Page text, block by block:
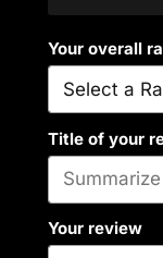
Your overall
Title of your
Your review